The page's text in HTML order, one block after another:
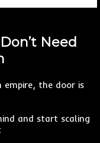
Need
empire, the door is
and start scaling